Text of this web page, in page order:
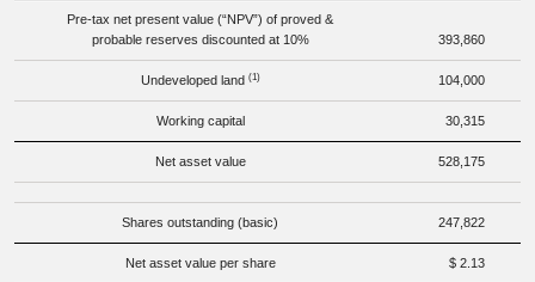
Pre-tax net present value (“NPV”) of proved &
probable reserves discounted at 10%
393,860
Undeveloped land (1) 104,000
Working capital 30,315
Net asset value 528,175
Shares outstanding (basic) 247,822
Net asset value per share $ 2.13